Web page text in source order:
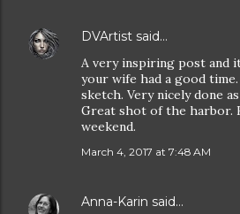
DVArtist said…
A very inspiring post and
your wife had a good
sketch. Very nicely done
Great shot of the harbor.
weekend.
March 4, 2017 at 7:48 AM
Anna-Karin said…